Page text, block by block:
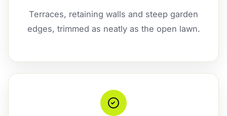
Terraces, retaining walls and steep garden
edges, trimmed as neatly as the open lawn.